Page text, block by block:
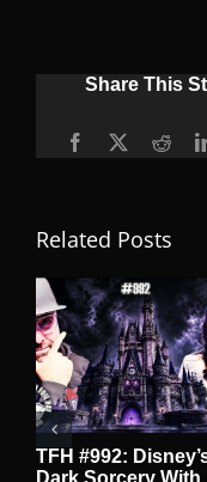
Share This
Facebook
X
Related Posts
TFH #992: